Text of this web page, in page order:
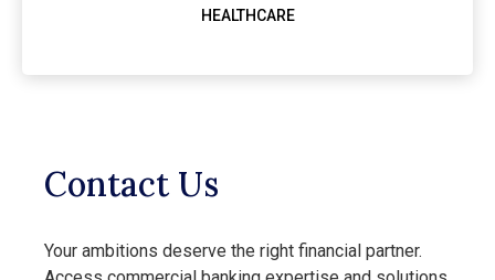
HEALTHCARE
Contact Us
Your ambitions deserve the right financial partner.